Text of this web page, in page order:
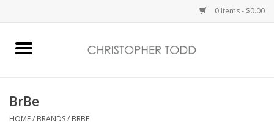
0 Items - $0.00
Bath & Body
BrBe
HOME/ BRANDS/ BRBE